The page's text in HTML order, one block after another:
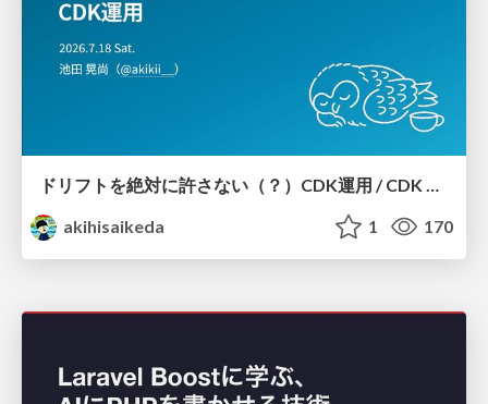
ドリフトを絶対に許さない（？）CDK運用 / CDK Ops with Zero Tolerance for Drifts (?)
akihisaikeda
1 170